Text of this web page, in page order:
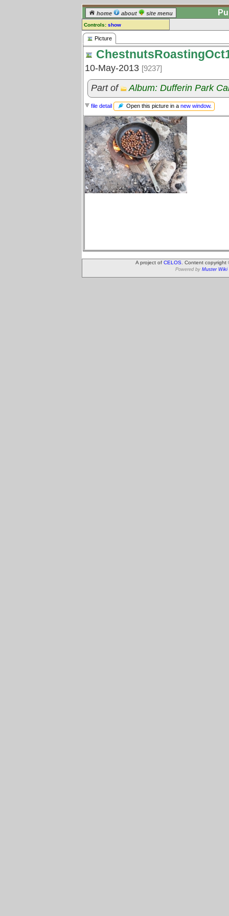
home about site menu
Controls: show
Picture
Comments:
comment for this picture.
Go to: all pictures
Picture
10-May-2013 [9237]
Part of Album: Dufferin Park
file detail Open this picture in a new window.
A project of CELOS . Content
Powered by Muster Wiki